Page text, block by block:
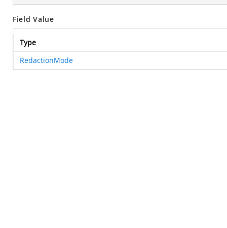
Field Value
Type
RedactionMode